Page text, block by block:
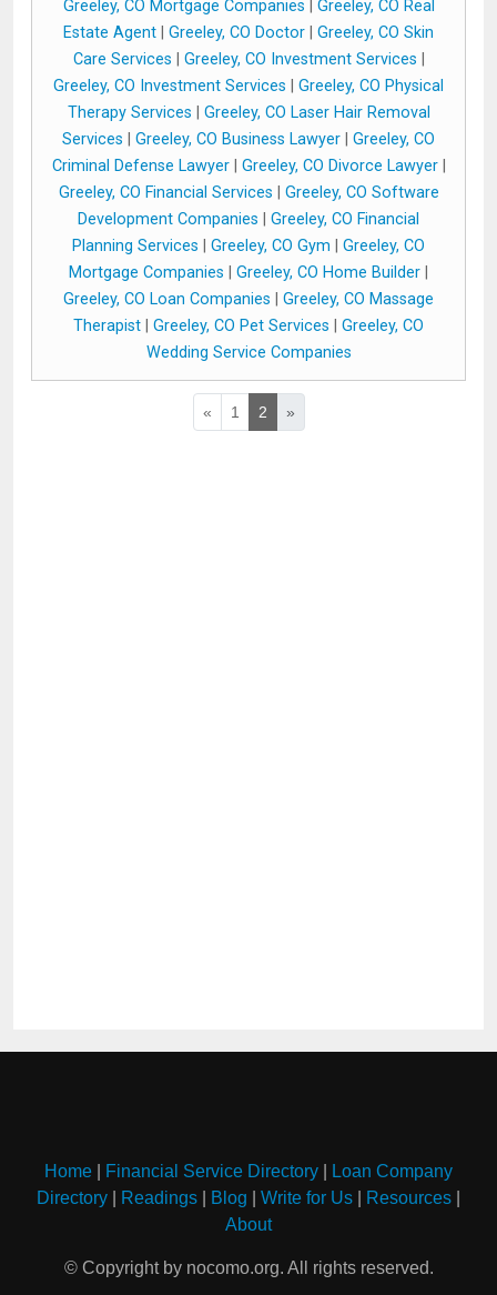
Greeley, CO Mortgage Companies
Greeley, CO Real
Estate Agent
Greeley, CO Doctor
Greeley, CO Skin
Care Services
Greeley, CO Investment Services
Greeley, CO Investment Services
Greeley, CO Physical
Therapy Services
Greeley, CO Laser Hair Removal
Services
Greeley, CO Business Lawyer
Greeley, CO
Criminal Defense Lawyer| Greeley, CO Divorce Lawyer|
Greeley, CO Financial Services
Greeley, CO Software
Development Companies
Greeley, CO Financial
Planning Services
Greeley, CO Gym
Greeley, CO
Mortgage Companies
Greeley, CO Home Builder
Greeley, CO Loan Companies
Greeley, CO Massage
Therapist
Greeley, CO Pet Services
Greeley, CO
Wedding Service Companies
« 1 2 »
Home Financial Service Directory
Loan Company
Directory
Readings Blog Write for Us Resources
About
© Copyright by nocomo.org. All rights reserved.